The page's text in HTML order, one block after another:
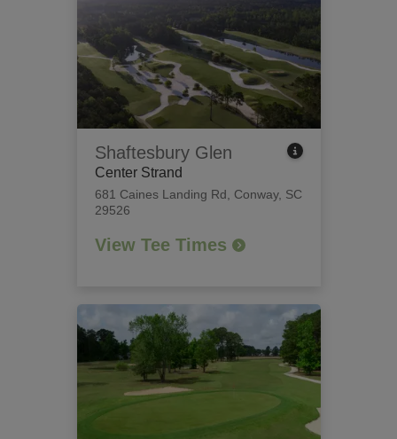
Shaftesbury Glen
Center Strand
681 Caines Landing Rd
Conway, SC
29526
View Tee Times